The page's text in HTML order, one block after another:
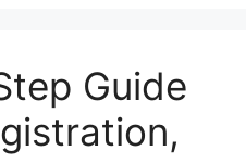
Guide